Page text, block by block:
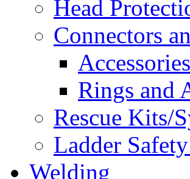
Head
Connectors
Accessories
Rings and
Rescue Kits/
Ladder
Welding